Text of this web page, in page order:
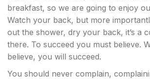
breakfast, so we are going to enjoy
Watch your back, but more
out the shower, dry your back, it’s a
there. To succeed you must believe.
believe, you will succeed.
You should never complain,